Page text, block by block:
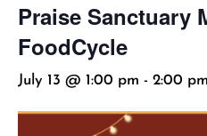
Praise Sanctuary
FoodCycle
July 13 @ 1:00 pm - 2:00 pm